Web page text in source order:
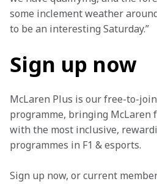
some inclement weather
to be an interesting Saturday.”
Sign up now
McLaren Plus is our free-to-
programme, bringing McLaren
with the most inclusive,
programmes in F1 & esports.
Sign up now, or current